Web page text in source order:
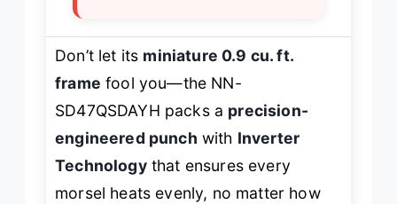
Don’t let its miniature 0.9 cu. ft.
frame fool you—the NN-
SD47QSDAYH packs a precision-
engineered punch with Inverter
Technologythat ensures every
morsel heats evenly, no matter how